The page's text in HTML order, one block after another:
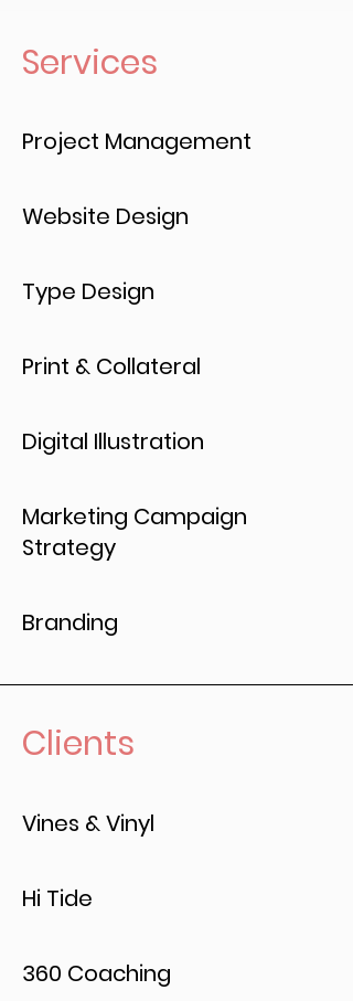
Services
Project Management
Website Design
Type Design
Print & Collateral
Digital Illustration
Marketing Campaign
Strategy
Branding
Clients
Vines & Vinyl
Hi Tide
360 Coaching